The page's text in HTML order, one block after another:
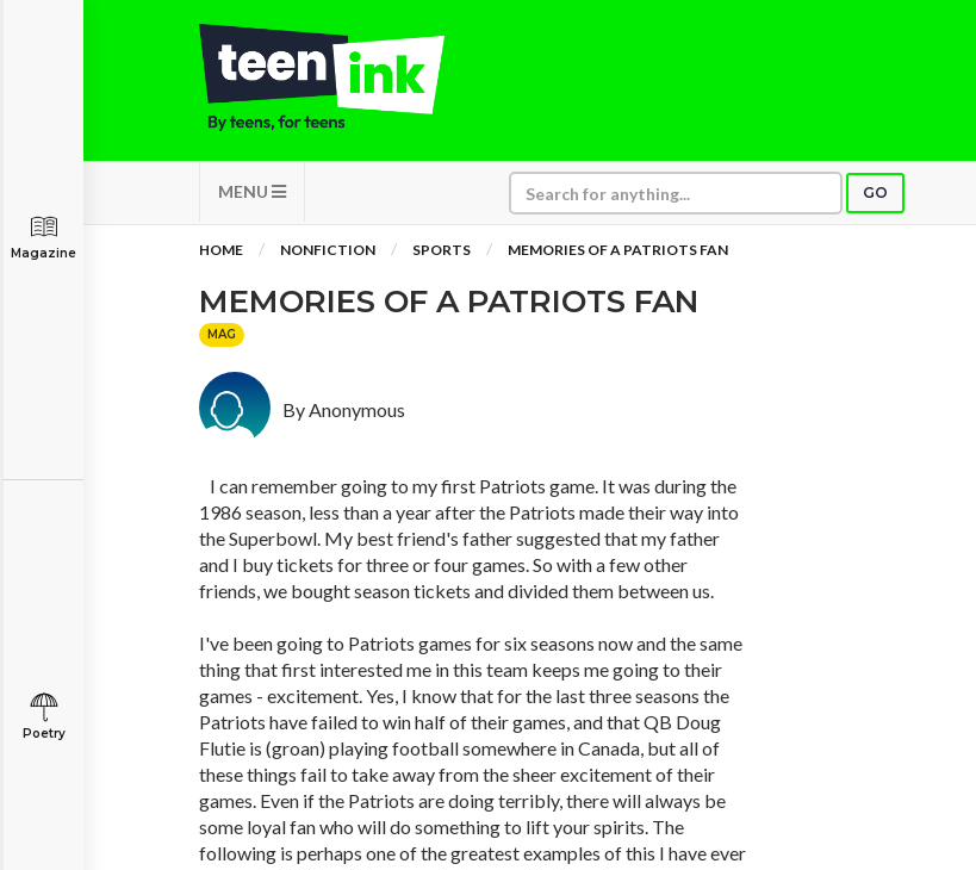
MENU GO
Magazine
Poetry
HOME NONFICTION SPORTS MEMORIES OF A PATRIOTS FAN
MEMORIES OF A PATRIOTS FAN
MAG
By Anonymous
I can remember going to my first Patriots game. It was during the
1986 season, less than a year after the Patriots made their way into
the Superbowl. My best friend's father suggested that my father
and I buy tickets for three or four games. So with a few other
friends, we bought season tickets and divided them between us.
I've been going to Patriots games for six seasons now and the same
thing that first interested me in this team keeps me going to their
games - excitement. Yes, I know that for the last three seasons the
Patriots have failed to win half of their games, and that QB Doug
Flutie is (groan) playing football somewhere in Canada, but all of
these things fail to take away from the sheer excitement of their
games. Even if the Patriots are doing terribly, there will always be
some loyal fan who will do something to lift your spirits. The
following is perhaps one of the greatest examples of this I have ever